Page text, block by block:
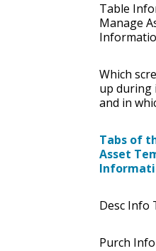
Table
Manage
Which
up during
and in
Tabs of
Asset
Desc Info
Purch